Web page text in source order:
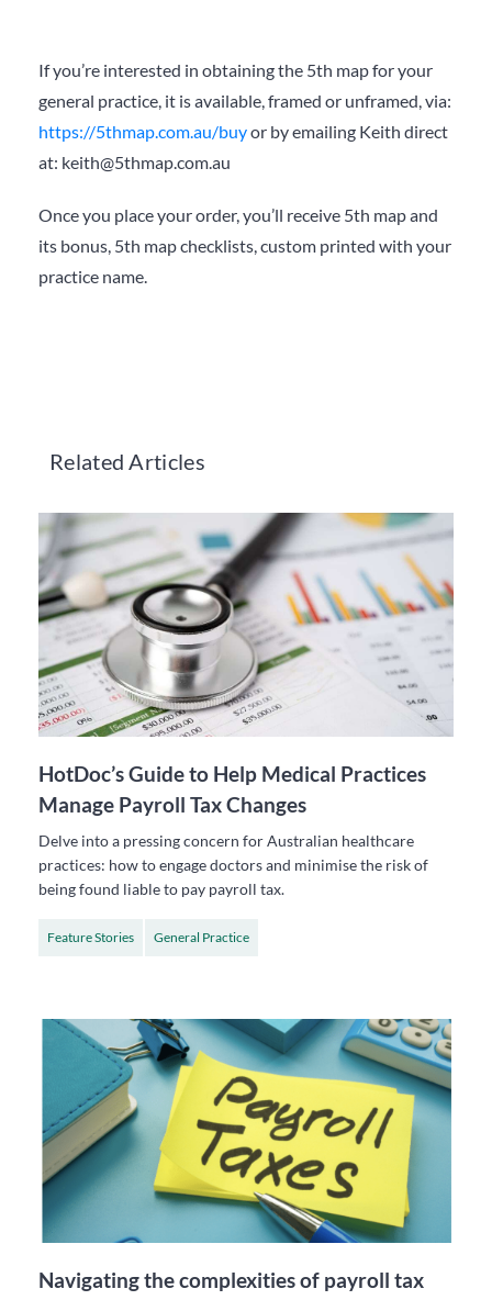
If you’re interested in obtaining the 5th map for your
general practice, it is available, framed or unframed, via:
https://5thmap.com.au/buyor by emailing Keith direct
at: keith@5thmap.com.au
Once you place your order, you’ll receive 5th map and
its bonus, 5th map checklists, custom printed with your
practice name.
Related Articles
HotDoc’s Guide to Help Medical Practices
Manage Payroll Tax Changes
Delve into a pressing concern for Australian healthcare
practices: how to engage doctors and minimise the risk of
being found liable to pay payroll tax.
Feature Stories General Practice
Navigating the complexities of payroll tax